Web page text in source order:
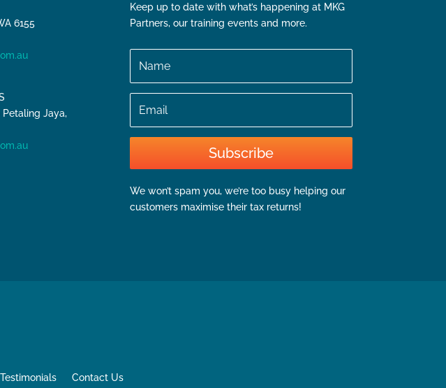
6155
Petaling Jaya,
Keep up to date with what’s happening at MKG
Partners, our training events and more.
Subscribe
We won’t spam you, we’re too busy helping our
customers maximise their tax returns!
Testimonials Contact Us